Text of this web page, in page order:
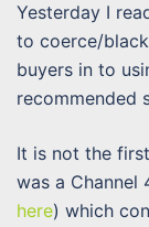
Yesterday I
to coerce/
buyers in to
recommended
It is not the
was a Channel
here) which